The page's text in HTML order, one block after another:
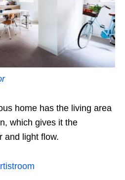
home has the living area
which gives it the
and light flow.